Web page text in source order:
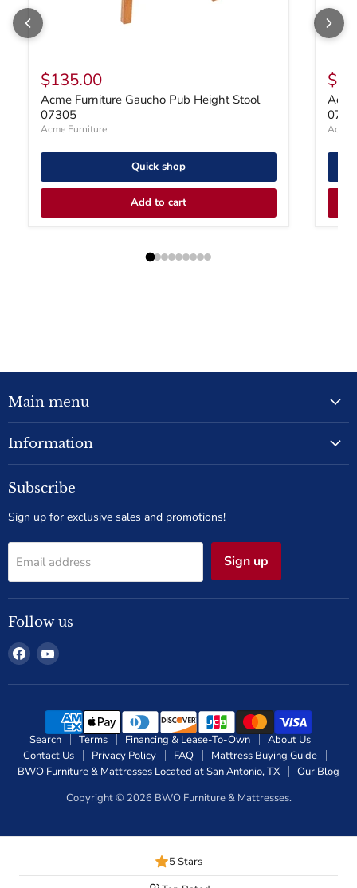
$135.00
Acme Furniture Gaucho Pub Height Stool
07305
Acme Furniture
Quick shop
Add to cart
Acme
Main menu
Information
Subscribe
Sign up for exclusive sales and promotions!
Email address Sign up
Follow us
Find
us
on
Find
on
Search Terms Financing & Lease-To-Own
About Us
Contact Us
Privacy Policy FAQ
Mattress Buying Guide
BWO Furniture & Mattresses Located at San Antonio, TX
Our Blog
Copyright © 2026 BWO Furniture & Mattresses.
5 Stars